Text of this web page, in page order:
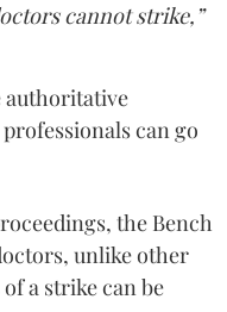
cannot strike,”
authoritative
can go
the Bench
unlike other
a strike can be